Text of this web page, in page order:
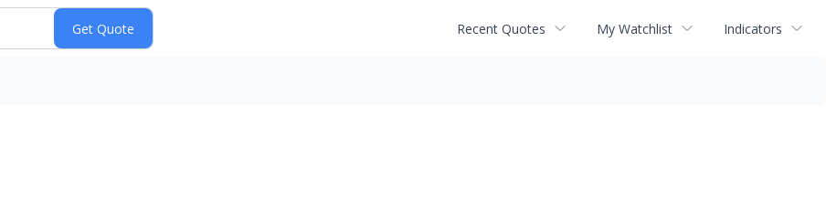
Recent Quotes My Watchlist Indicators